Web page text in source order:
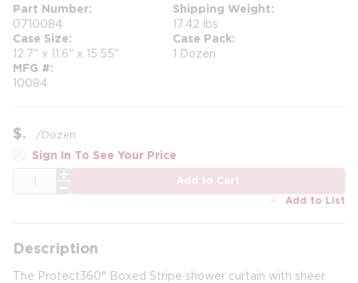
Part Number
0710084
Shipping Weight
17.42 lbs
Case Size
12.7" x 11.6" x 15.55"
Case Pack
1 Dozen
MFG #
10084
$ /Dozen
Sign In To See Your Price
Add to Cart
Add to List
Description
The Protect360° Boxed Stripe shower curtain with sheer